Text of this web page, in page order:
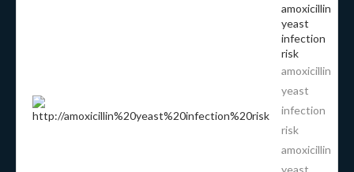
amoxicillin
yeast
infection
risk
amoxicillin
yeast
infection
risk
amoxicillin
yeast